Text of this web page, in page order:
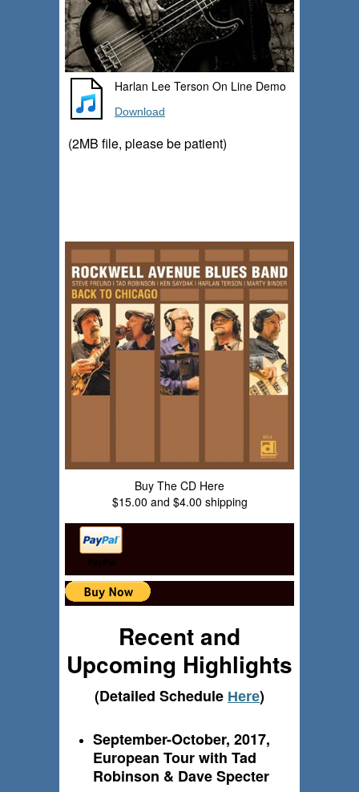
Harlan Lee Terson On Line Demo
Download
(2MB file, please be patient)
Buy The CD Here
$15.00 and $4.00 shipping
PayPal
Recent and
Upcoming Highlights
(Detailed Schedule Here)
September-October, 2017,
European Tour with Tad
Robinson & Dave Specter